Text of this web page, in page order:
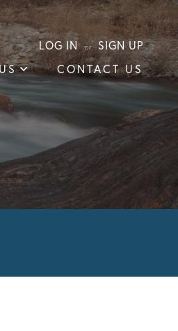
LOG IN
SIGN UP
CONTACT US